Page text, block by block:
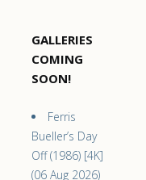
GALLERIES
COMING
SOON!
Ferris
Bueller’s Day
Off (1986) [4K]
(06 Aug 2026)